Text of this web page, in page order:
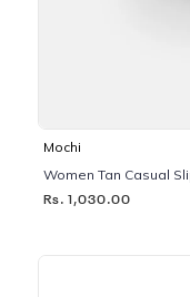
Mochi
Women Tan Casual
Rs. 1,030.00